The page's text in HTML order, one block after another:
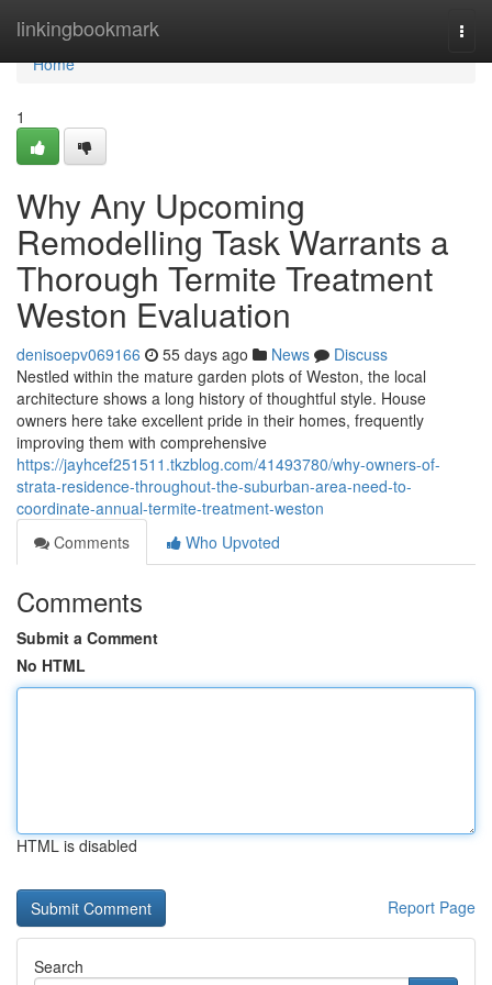
linkingbookmark
Home
Home
1
Why Any Upcoming
Remodelling Task Warrants a
Thorough Termite Treatment
Weston Evaluation
denisoepv069166 55 days ago News
Discuss
Nestled within the mature garden plots of Weston, the local
architecture shows a long history of thoughtful style. House
owners here take excellent pride in their homes, frequently
improving them with comprehensive
https://jayhcef251511.tkzblog.com/41493780/why-owners-of-
strata-residence-throughout-the-suburban-area-need-to-
coordinate-annual-termite-treatment-weston
Comments
Who Upvoted
Comments
Submit a Comment
No HTML
HTML is disabled
Report Page
Search